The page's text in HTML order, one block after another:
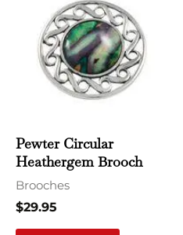
Pewter Circular
Heathergem Brooch
Brooches
$29.95